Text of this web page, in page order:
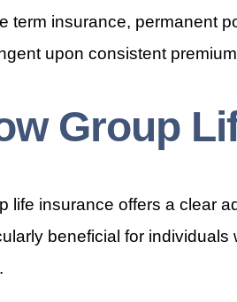
term insurance, permanent
upon consistent
Group
life insurance offers a clear
beneficial for